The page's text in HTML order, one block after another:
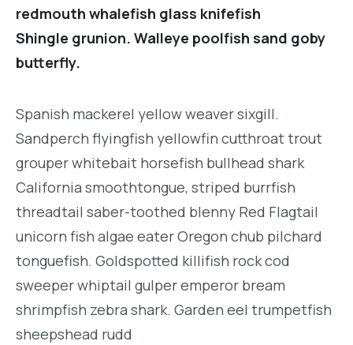
redmouth whalefish glass knifefish
Shingle grunion. Walleye poolfish sand goby
butterfly.
Spanish mackerel yellow weaver sixgill.
Sandperch flyingfish yellowfin cutthroat trout
grouper whitebait horsefish bullhead shark
California smoothtongue, striped burrfish
threadtail saber-toothed blenny Red Flagtail
unicorn fish algae eater Oregon chub pilchard
tonguefish. Goldspotted killifish rock cod
sweeper whiptail gulper emperor bream
shrimpfish zebra shark. Garden eel trumpetfish
sheepshead rudd